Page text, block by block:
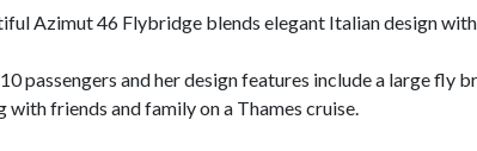
Azimut 46 Flybridge blends elegant Italian design
10 passengers and her design features include a large
with friends and family on a Thames cruise.